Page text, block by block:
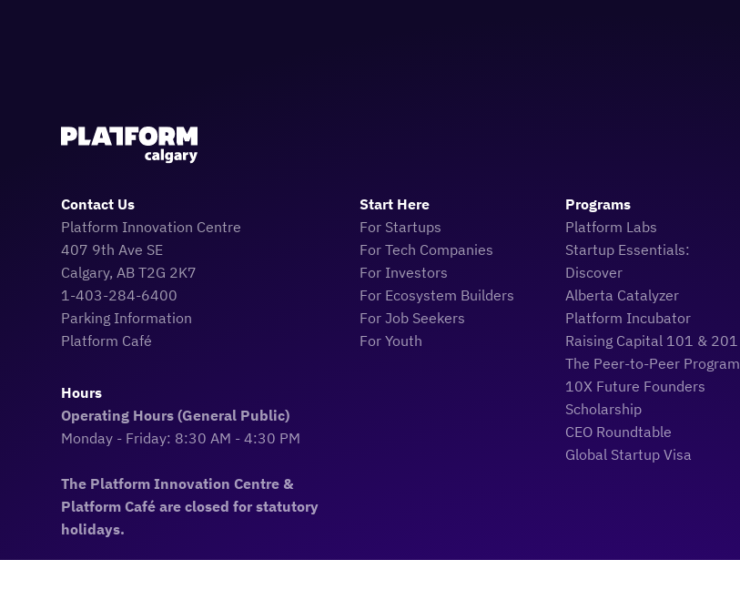
Contact Us
Platform Innovation Centre
407 9th Ave SE
Calgary, AB T2G 2K7
1-403-284-6400
Parking Information
Platform Café
Hours
Operating Hours (General Public)
Monday - Friday: 8:30 AM - 4:30 PM
The Platform Innovation Centre &
Platform Café are closed for statutory
holidays.
Start Here
For Startups
For Tech Companies
For Investors
For Ecosystem Builders
For Job Seekers
For Youth
Programs
Platform Labs
Startup Essentials:
Discover
Alberta Catalyzer
Platform Incubator
Raising Capital 101 & 201
The Peer-to-Peer Program
10X Future Founders
Scholarship
CEO Roundtable
Global Startup Visa